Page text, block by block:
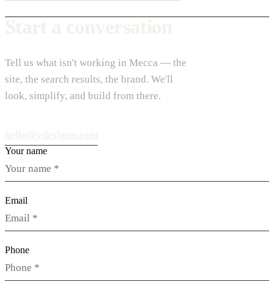
Tell us what isn't working in Mecca — the
site, the search results, the brand. We'll
look, simplify, and build from there.
Your name
Email
Phone